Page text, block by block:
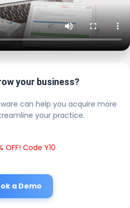
your business?
can help you acquire more
your practice.
OFF! Code Y10
a Demo